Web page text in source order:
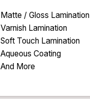
Matte / Gloss Lamination
Varnish Lamination
Soft Touch Lamination
Aqueous Coating
And More